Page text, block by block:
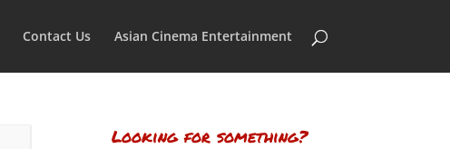
Contact Us Asian Cinema Entertainment
Looking for something?